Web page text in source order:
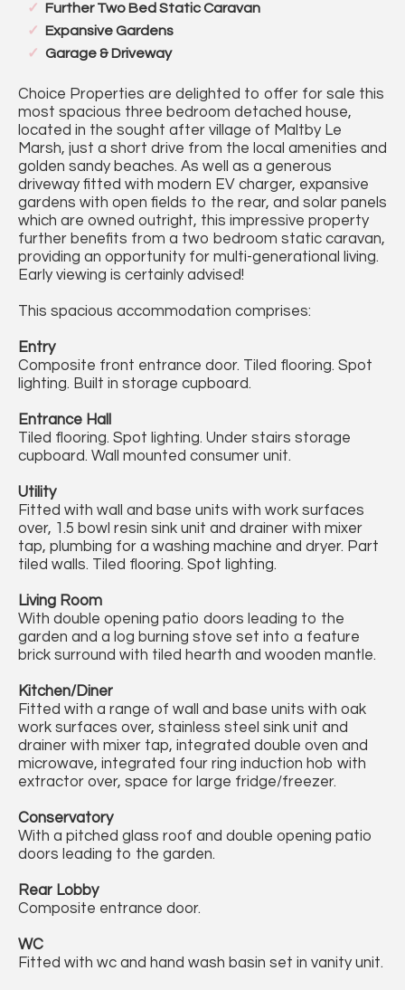
Further Two Bed Static Caravan
Expansive Gardens
Garage & Driveway
Choice Properties are delighted to offer for sale this
most spacious three bedroom detached house,
located in the sought after village of Maltby Le
Marsh, just a short drive from the local amenities and
golden sandy beaches. As well as a generous
driveway fitted with modern EV charger, expansive
gardens with open fields to the rear, and solar panels
which are owned outright, this impressive property
further benefits from a two bedroom static caravan,
providing an opportunity for multi-generational living.
Early viewing is certainly advised!
This spacious accommodation comprises:
Entry
Composite front entrance door. Tiled flooring. Spot
lighting. Built in storage cupboard.
Entrance Hall
Tiled flooring. Spot lighting. Under stairs storage
cupboard. Wall mounted consumer unit.
Utility
Fitted with wall and base units with work surfaces
over, 1.5 bowl resin sink unit and drainer with mixer
tap, plumbing for a washing machine and dryer. Part
tiled walls. Tiled flooring. Spot lighting.
Living Room
With double opening patio doors leading to the
garden and a log burning stove set into a feature
brick surround with tiled hearth and wooden mantle.
Kitchen/Diner
Fitted with a range of wall and base units with oak
work surfaces over, stainless steel sink unit and
drainer with mixer tap, integrated double oven and
microwave, integrated four ring induction hob with
extractor over, space for large fridge/freezer.
Conservatory
With a pitched glass roof and double opening patio
doors leading to the garden.
Rear Lobby
Composite entrance door.
WC
Fitted with wc and hand wash basin set in vanity unit.